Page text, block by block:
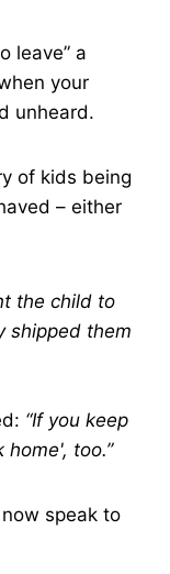
leave” a
your
unheard.
of kids being
– either
the child to
shipped them
“If you keep
home', too.”
speak to